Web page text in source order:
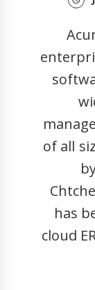
of all
has
cloud